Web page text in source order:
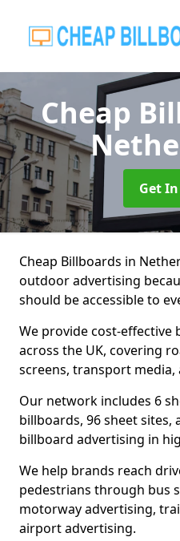
Cheap
Get
Cheap Billboards in
outdoor advertising
should be accessible to
We provide cost-effective
across the UK, covering
screens, transport
Our network includes 6
billboards, 96 sheet
billboard advertising in
We help brands reach
pedestrians through bus
motorway advertising,
airport advertising.